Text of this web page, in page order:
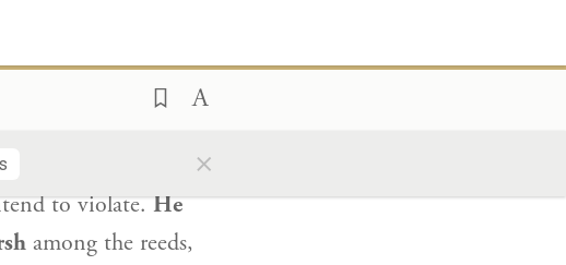
×
once heard a
them and
prevent
to violate.He
among the reeds,